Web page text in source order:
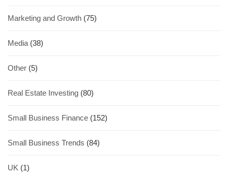
Marketing and Growth (75)
Media (38)
Other (5)
Real Estate Investing (80)
Small Business Finance (152)
Small Business Trends (84)
UK (1)